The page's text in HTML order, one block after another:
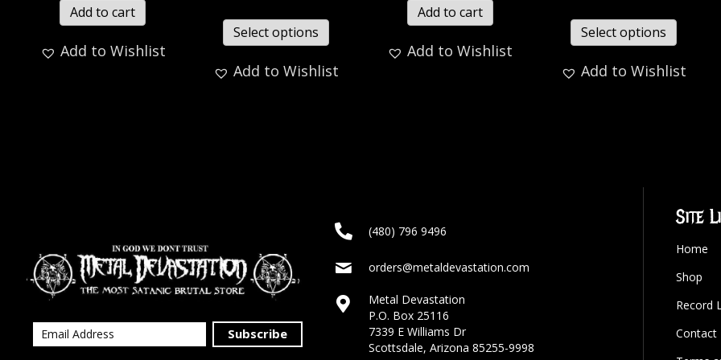
Add to cart
Add to Wishlist
Select options
Add to Wishlist
Add to cart
Add to Wishlist
Select options
Add to Wishlist
Subscribe
(480) 796 9496
orders@metaldevastation.com
Metal Devastation
P.O. Box 25116
7339 E Williams Dr
Scottsdale, Arizona 85255-9998
Site
Home
Shop
Record
Contact